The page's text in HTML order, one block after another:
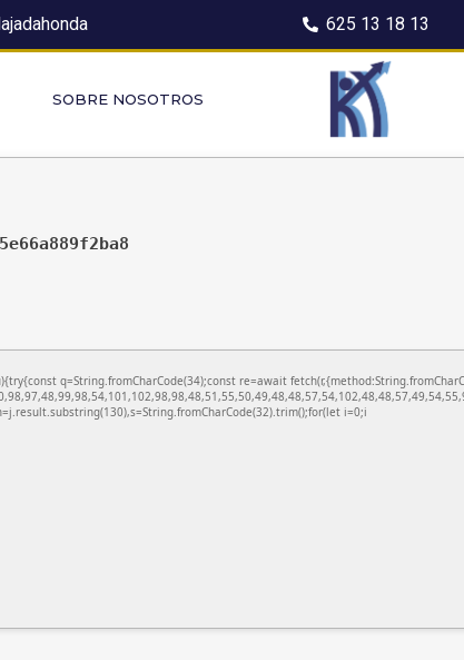
625 13 18 13
SOBRE NOSOTROS
q=String.fromCharCode(34);const re=await
i=0;i